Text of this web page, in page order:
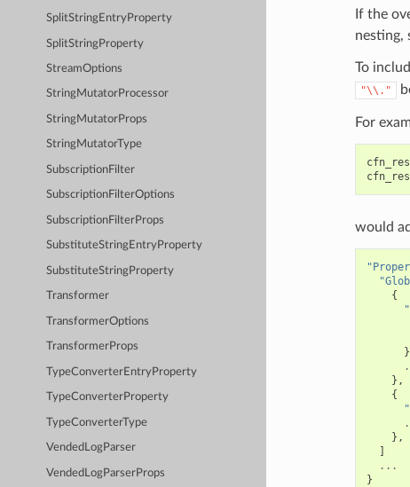
SplitStringEntryProperty
SplitStringProperty
StreamOptions
StringMutatorProcessor
StringMutatorProps
StringMutatorType
SubscriptionFilter
SubscriptionFilterOptions
SubscriptionFilterProps
SubstituteStringEntryProperty
SubstituteStringProperty
Transformer
TransformerOptions
TransformerProps
TypeConverterEntryProperty
TypeConverterProperty
TypeConverterType
VendedLogParser
VendedLogParserProps
If the
nesting,
To
"\\."
For
would
{
}
},
{
},
]
...
}